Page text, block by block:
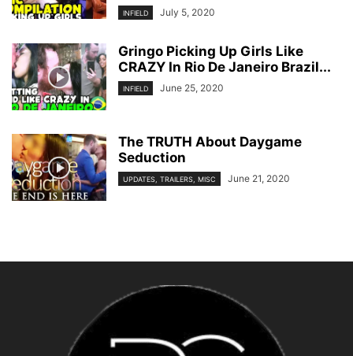
INFIELD July 5, 2020
Gringo Picking Up Girls Like
CRAZY In Rio De Janeiro Brazil...
INFIELD June 25, 2020
The TRUTH About Daygame
Seduction
UPDATES, TRAILERS, MISC June 21, 2020